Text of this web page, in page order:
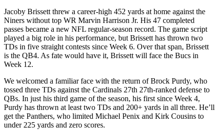
Jacoby Brissett threw a career-high 452 yards at home against the
Niners without top WR Marvin Harrison Jr. His 47 completed
passes became a new NFL regular-season record. The game script
played a big role in his performance, but Brissett has thrown two
TDs in five straight contests since Week 6. Over that span, Brissett
is the QB4. As fate would have it, Brissett will face the Bucs in
Week 12.
We welcomed a familiar face with the return of Brock Purdy, who
tossed three TDs against the Cardinals 27th 27th-ranked defense to
QBs. In just his third game of the season, his first since Week 4,
Purdy has thrown at least two TDs and 200+ yards in all three. He’ll
get the Panthers, who limited Michael Penix and Kirk Cousins to
under 225 yards and zero scores.